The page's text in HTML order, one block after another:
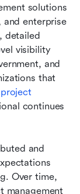
solutions
enterprise
detailed
visibility
and
that
project
continues
and
Over time,
management